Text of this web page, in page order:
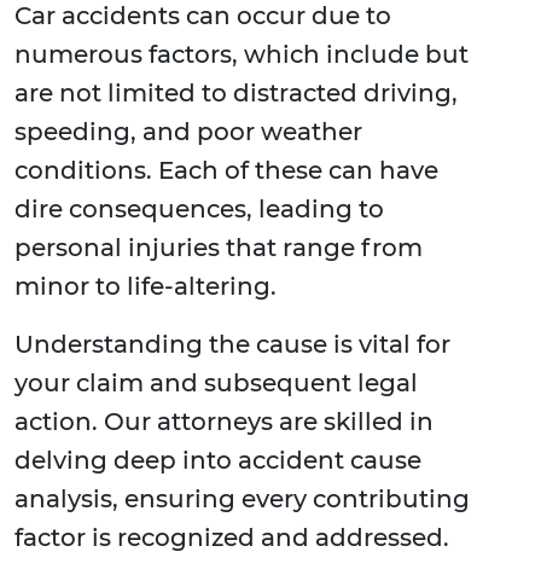
Car accidents can occur due to
numerous factors, which include but
are not limited to distracted driving,
speeding, and poor weather
conditions. Each of these can have
dire consequences, leading to
personal injuries that range from
minor to life-altering.
Understanding the cause is vital for
your claim and subsequent legal
action. Our attorneys are skilled in
delving deep into accident cause
analysis, ensuring every contributing
factor is recognized and addressed.